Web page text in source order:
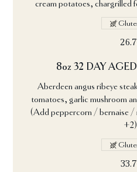
cream potatoes, chargrilled
8oz 32 DAY
Aberdeen angus ribeye
tomatoes, garlic mushroom
(Add peppercorn / bernaise /